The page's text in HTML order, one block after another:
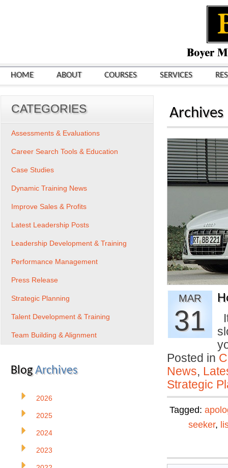
HOME ABOUT COURSES SERVICES
Archives
MAR
31
Posted in
News,
Strategic
Tagged:
seeker,
CATEGORIES
Assessments & Evaluations
Career Search Tools & Education
Case Studies
Dynamic Training News
Improve Sales & Profits
Latest Leadership Posts
Leadership Development & Training
Performance Management
Press Release
Strategic Planning
Talent Development & Training
Team Building & Alignment
BlogArchives
2026
2025
2024
2023